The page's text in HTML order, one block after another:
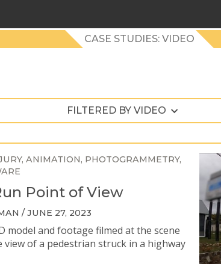
CASE STUDIES: VIDEO
FILTERED BY VIDEO
ANIMATION PHOTOGRAMMETRY
Point of View
/ JUNE 27, 2023
model and footage filmed at the scene
view of a pedestrian struck in a highway